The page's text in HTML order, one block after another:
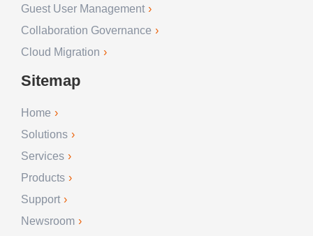
Guest User Management
Collaboration Governance
Cloud Migration
Sitemap
Home
Solutions
Services
Products
Support
Newsroom